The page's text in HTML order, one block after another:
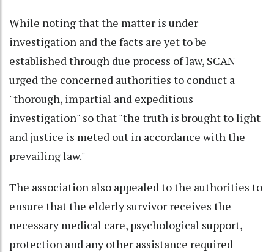
While noting that the matter is under
investigation and the facts are yet to be
established through due process of law, SCAN
urged the concerned authorities to conduct a
"thorough, impartial and expeditious
investigation" so that "the truth is brought to light
and justice is meted out in accordance with the
prevailing law."
The association also appealed to the authorities to
ensure that the elderly survivor receives the
necessary medical care, psychological support,
protection and any other assistance required